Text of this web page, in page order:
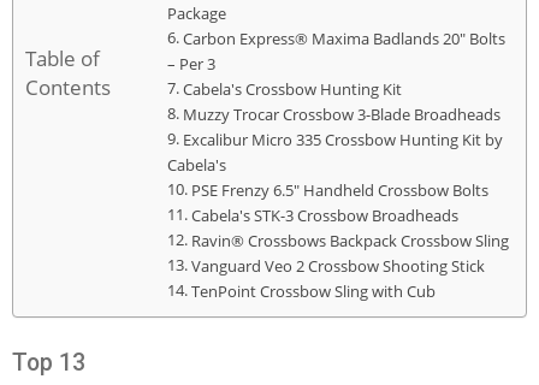
Table of
Contents
Package
Carbon Express® Maxima Badlands 20" Bolts
– Per 3
Cabela's Crossbow Hunting Kit
Muzzy Trocar Crossbow 3-Blade Broadheads
Excalibur Micro 335 Crossbow Hunting Kit by
Cabela's
PSE Frenzy 6.5" Handheld Crossbow Bolts
Cabela's STK-3 Crossbow Broadheads
Ravin® Crossbows Backpack Crossbow Sling
Vanguard Veo 2 Crossbow Shooting Stick
TenPoint Crossbow Sling with Cub
Top 13